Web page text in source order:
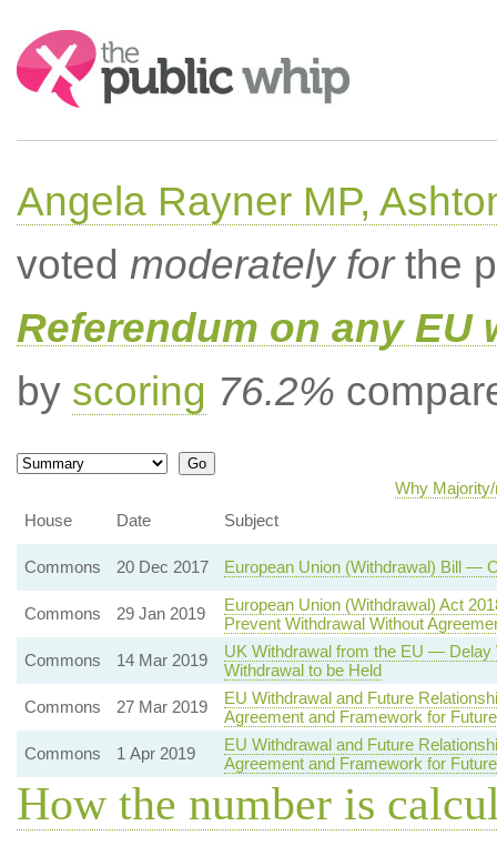
Search:
Angela Rayner MP,
voted moderately forthe
Referendum on any EU
by scoring 76.2%
Why
House
Date Subject
Commons 20 Dec 2017 European Union (Withdrawal) Bill —
Commons 29 Jan 2019
European Union (Withdrawal) Act
Prevent Withdrawal Without
Commons
14 Mar 2019
UK Withdrawal from the EU — Delay
Withdrawal to be Held
Commons
27 Mar 2019
EU Withdrawal and Future
Agreement and Framework for
Commons
1 Apr 2019
EU Withdrawal and Future
Agreement and Framework for
How the number is